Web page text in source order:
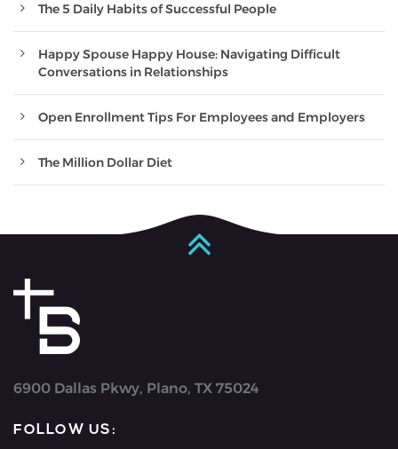
The 5 Daily Habits of Successful People
Happy Spouse Happy House: Navigating Difficult
Conversations in Relationships
Open Enrollment Tips For Employees and Employers
The Million Dollar Diet
6900 Dallas Pkwy, Plano, TX 75024
FOLLOW US: